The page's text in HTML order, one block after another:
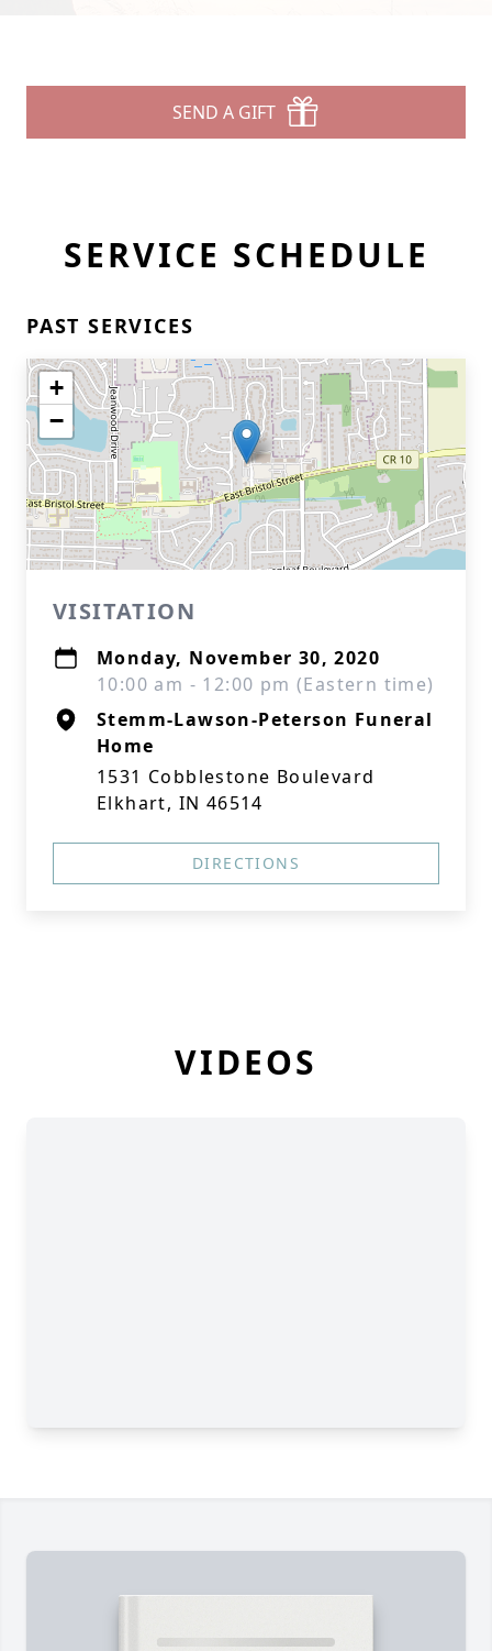
SEND A GIFT
SERVICE SCHEDULE
PAST SERVICES
+
−
VISITATION
Monday, November 30, 2020
10:00 am - 12:00 pm (Eastern time)
Stemm-Lawson-Peterson Funeral
Home
1531 Cobblestone Boulevard
Elkhart, IN 46514
DIRECTIONS
VIDEOS